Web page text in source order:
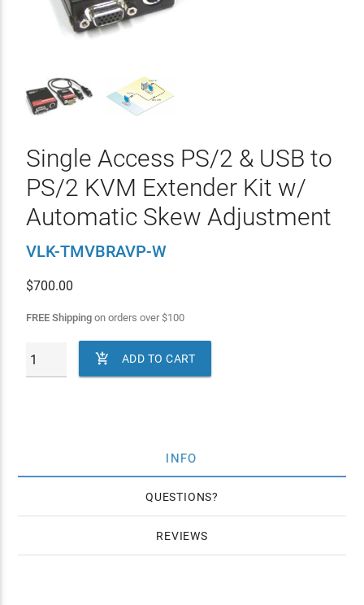
Single Access PS/2 & USB to
PS/2 KVM Extender Kit w/
Automatic Skew Adjustment
VLK-TMVBRAVP-W
$700.00
FREE Shippingon orders over$100
 ADD TO CART
INFO
QUESTIONS
REVIEWS